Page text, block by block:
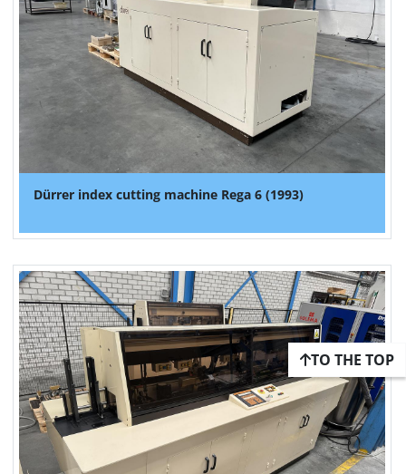
Dürrer index cutting machine Rega 6 (1993)
TO THE TOP